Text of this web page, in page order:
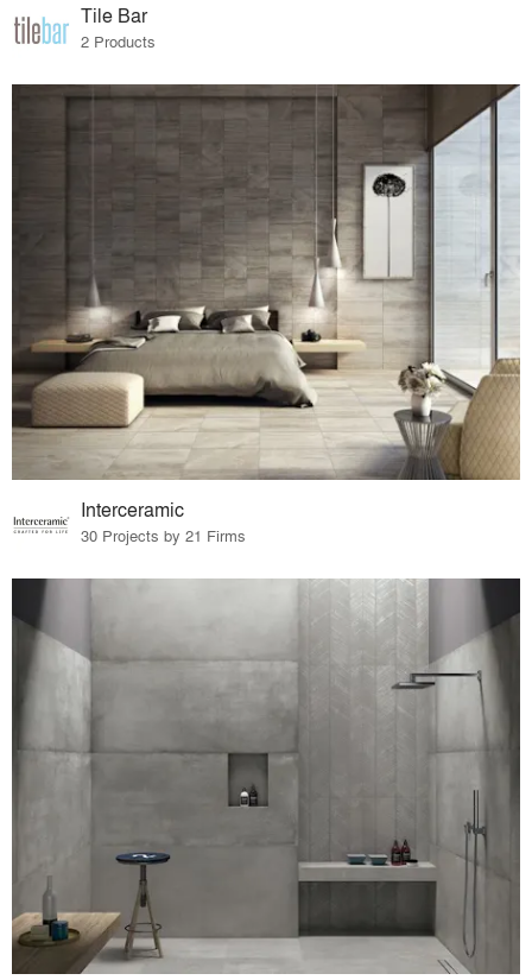
Tile Bar
2 Products
Interceramic
30 Projects by 21 Firms